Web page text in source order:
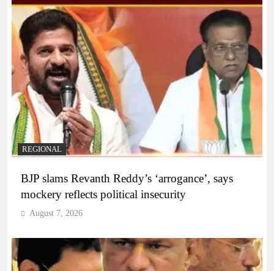
REGIONAL
BJP slams Revanth Reddy’s ‘arrogance’, says
mockery reflects political insecurity
August 7, 2026